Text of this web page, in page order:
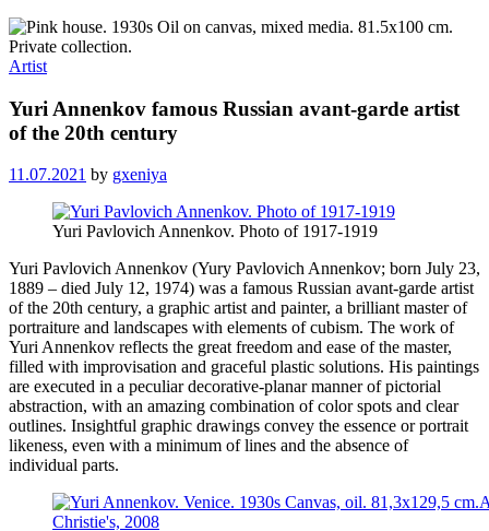
Artist
Yuri Annenkov famous Russian avant-garde artist
of the 20th century
11.07.2021 by gxeniya
Yuri Pavlovich Annenkov. Photo of 1917-1919
Yuri Pavlovich Annenkov (Yury Pavlovich Annenkov; born July 23,
1889 – died July 12, 1974) was a famous Russian avant-garde artist
of the 20th century, a graphic artist and painter, a brilliant master of
portraiture and landscapes with elements of cubism. The work of
Yuri Annenkov reflects the great freedom and ease of the master,
filled with improvisation and graceful plastic solutions. His paintings
are executed in a peculiar decorative-planar manner of pictorial
abstraction, with an amazing combination of color spots and clear
outlines. Insightful graphic drawings convey the essence or portrait
likeness, even with a minimum of lines and the absence of
individual parts.